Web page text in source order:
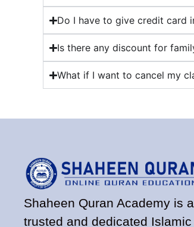
Do I have to give credit card
Is there any discount for
What if I want to cancel my
Shaheen Quran Academy is a
trusted and dedicated Islamic